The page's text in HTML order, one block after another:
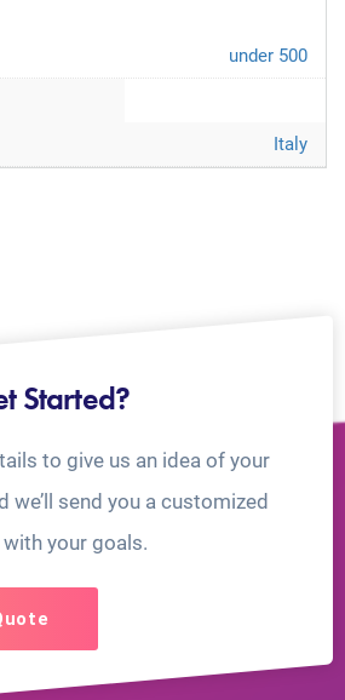
under 500
Italy
Started?
to give us an idea of your
we’ll send you a customized
your goals.